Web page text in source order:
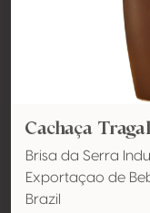
Cachaça
Brisa da Serra
Exportaçao de
Brazil